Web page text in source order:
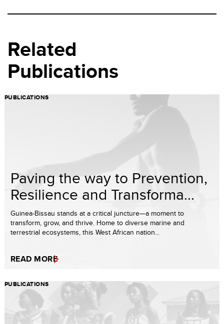
Related
Publications
PUBLICATIONS
Paving the way to Prevention,
Resilience and Transforma...
Guinea-Bissau stands at a critical juncture—a moment to
transform, grow, and thrive. Home to diverse marine and
terrestrial ecosystems, this West African nation...
READ MORE
PUBLICATIONS